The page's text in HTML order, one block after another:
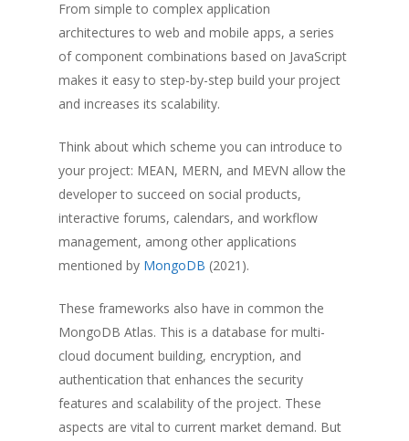
From simple to complex application
architectures to web and mobile apps, a series
of component combinations based on JavaScript
makes it easy to step-by-step build your project
and increases its scalability.
Think about which scheme you can introduce to
your project: MEAN, MERN, and MEVN allow the
developer to succeed on social products,
interactive forums, calendars, and workflow
management, among other applications
mentioned by MongoDB (2021).
These frameworks also have in common the
MongoDB Atlas. This is a database for multi-
cloud document building, encryption, and
authentication that enhances the security
features and scalability of the project. These
aspects are vital to current market demand. But